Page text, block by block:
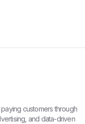
customers through
and data-driven